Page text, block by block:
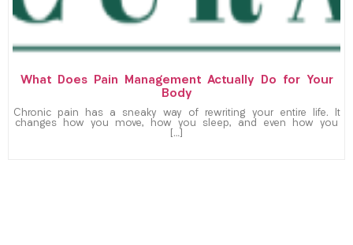
What Does Pain Management Actually Do for Your
Body
Chronic pain has a sneaky way of rewriting your entire life. It
changes how you move, how you sleep, and even how you
[…]